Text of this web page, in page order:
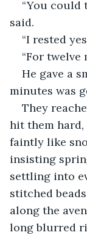
“You could
said.
“I rested
“For twelve
He gave a
minutes was
They
hit them hard,
faintly like
insisting
settling into
stitched
along the
long blurred